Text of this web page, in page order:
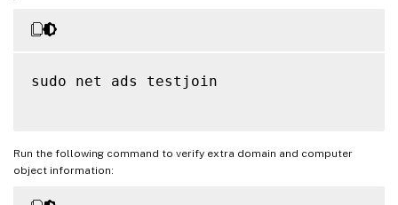
sudo net ads testjoin
Run the following command to verify extra domain and computer
object information: